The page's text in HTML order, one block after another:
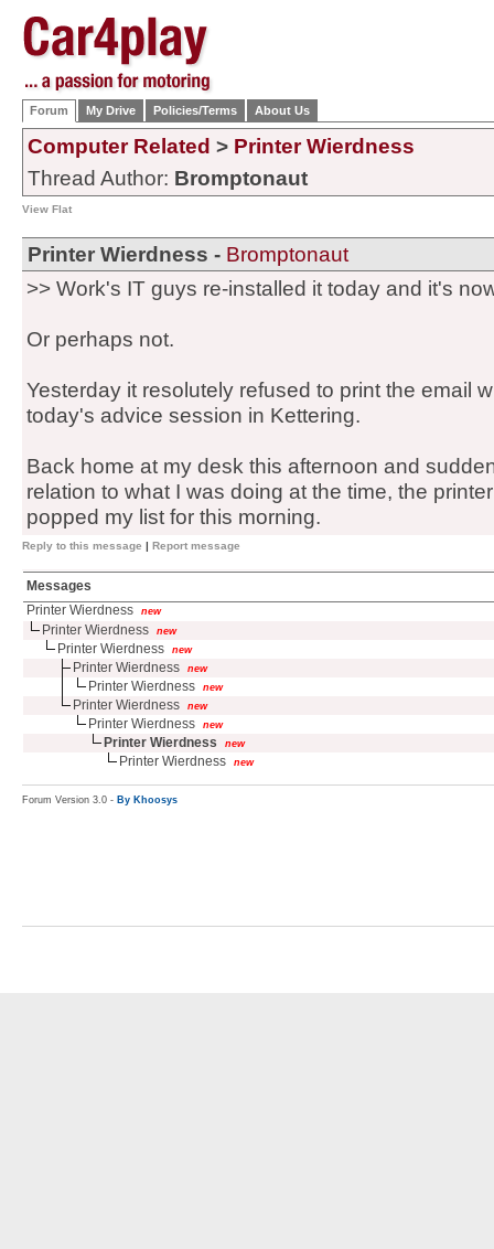
Forum My Drive Policies/Terms About Us
Computer Related > Printer Wierdness
Thread Author: Bromptonaut
View Flat
Printer Wierdness - Bromptonaut
>> Work's IT guys re-installed it today and it's
Or perhaps not.
Yesterday it resolutely refused to print the email
today's advice session in Kettering.
Back home at my desk this afternoon and
relation to what I was doing at the time, the
popped my list for this morning.
Reply to this message | Report message
Messages
Printer Wierdness
new
Printer Wierdness new
Printer Wierdness new
Printer Wierdness new
Printer Wierdness new
Printer Wierdness new
Printer Wierdness new
Printer Wierdness new
Printer Wierdness new
Forum Version 3.0 - By Khoosys